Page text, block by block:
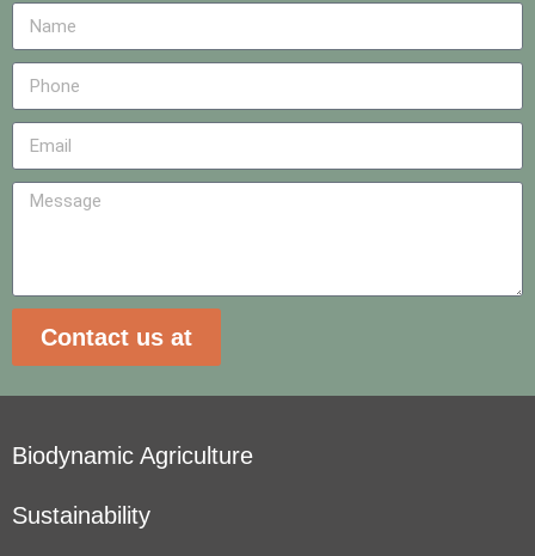
Contact us at
Biodynamic Agriculture
Sustainability